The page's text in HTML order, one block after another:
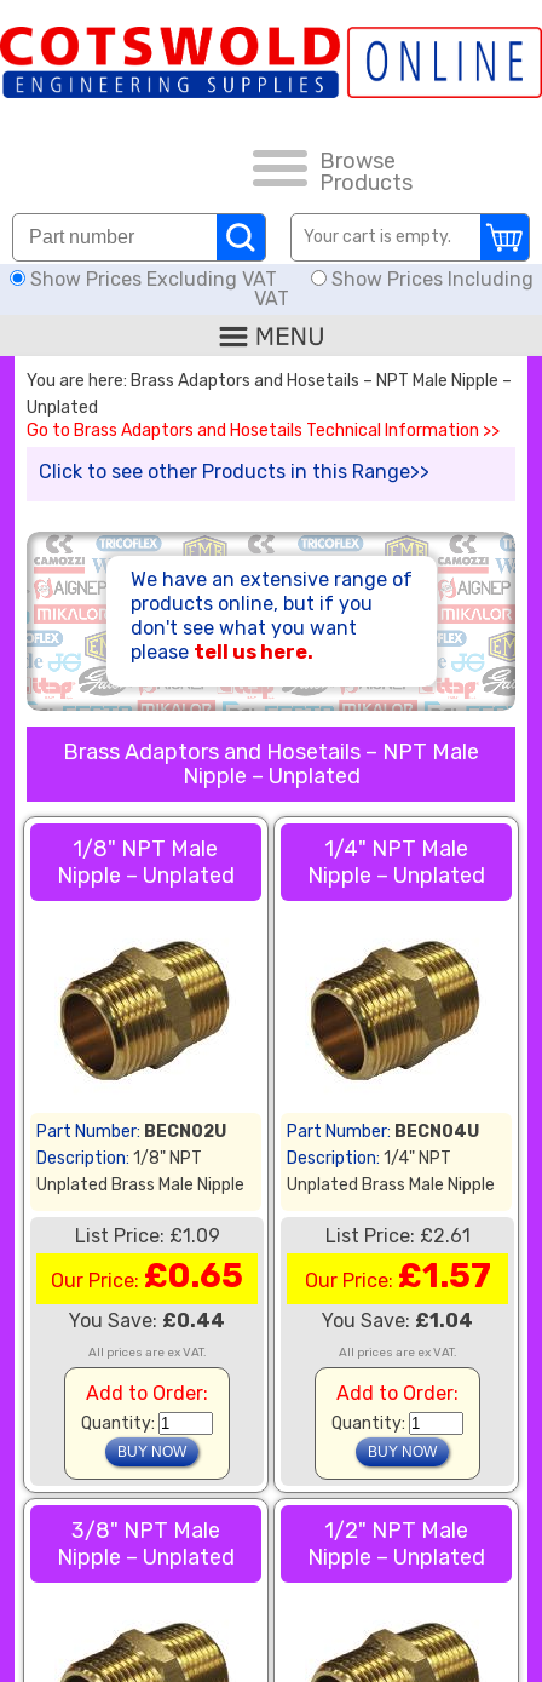
Browse
Products
Your cart is empty.
Show Prices Excluding VAT
Show Prices Including
VAT
HOW TO ORDER
CARRIAGE RATES, DELIVERY & RETURNS
KNOWLEDGE BASE
DOWNLOADS
OFFERS
SEARCH
You are here: Brass Adaptors and Hosetails – NPT Male Nipple –
Unplated
Go to Brass Adaptors and Hosetails Technical Information >>
Click to see other Products in this Range>>
We have an extensive range of
products online, but if you
don't see what you want
please tell us here.
Brass Adaptors and Hosetails – NPT Male
Nipple – Unplated
1/8" NPT Male
Nipple – Unplated
Part Number: BECN02U
Description: 1/8" NPT
Unplated Brass Male Nipple
List Price: £1.09
Our Price: £0.65
You Save: £0.44
All prices are ex VAT.
Add to Order:
Quantity:
1/4" NPT Male
Nipple – Unplated
Part Number: BECN04U
Description: 1/4" NPT
Unplated Brass Male Nipple
List Price: £2.61
Our Price: £1.57
You Save: £1.04
All prices are ex VAT.
Add to Order:
Quantity:
3/8" NPT Male
Nipple – Unplated
1/2" NPT Male
Nipple – Unplated